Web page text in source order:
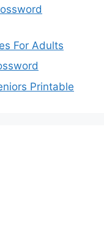
For Adults
Printable